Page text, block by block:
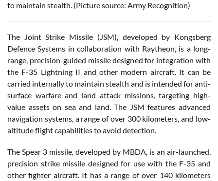
to maintain stealth. (Picture source: Army Recognition)
The Joint Strike Missile (JSM), developed by Kongsberg
Defence Systems in collaboration with Raytheon, is a long-
range, precision-guided missile designed for integration with
the F-35 Lightning II and other modern aircraft. It can be
carried internally to maintain stealth and is intended for anti-
surface warfare and land attack missions, targeting high-
value assets on sea and land. The JSM features advanced
navigation systems, a range of over 300 kilometers, and low-
altitude flight capabilities to avoid detection.
The Spear 3 missile, developed by MBDA, is an air-launched,
precision strike missile designed for use with the F-35 and
other fighter aircraft. It has a range of over 140 kilometers